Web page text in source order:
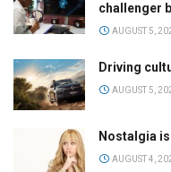
challenger
AUGUST 5,
Driving
AUGUST 5,
Nostalgia
AUGUST 4,